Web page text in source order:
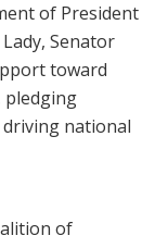
of President
Senator
toward
pledging
driving national
of